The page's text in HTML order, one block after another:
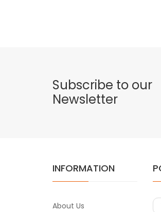
Subscribe to our
Newsletter
INFORMATION
About Us